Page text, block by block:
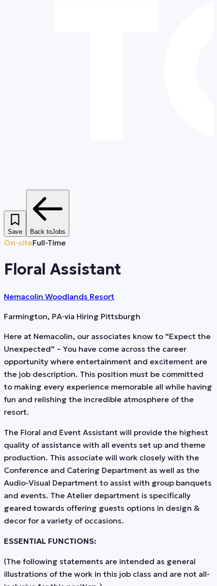
Save Back toJobs
On-siteFull-Time
Floral Assistant
Nemacolin Woodlands Resort
Farmington, PA·via Hiring Pittsburgh
Here at Nemacolin, our associates know to “Expect the
Unexpected” – You have come across the career
opportunity where entertainment and excitement are
the job description. This position must be committed
to making every experience memorable all while having
fun and relishing the incredible atmosphere of the
resort.
The Floral and Event Assistant will provide the highest
quality of assistance with all events set up and theme
production. This associate will work closely with the
Conference and Catering Department as well as the
Audio-Visual Department to assist with group banquets
and events. The Atelier department is specifically
geared towards offering guests options in design &
decor for a variety of occasions.
ESSENTIAL FUNCTIONS:
(The following statements are intended as general
illustrations of the work in this job class and are not all-